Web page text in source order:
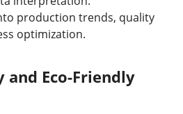
production trends, quality
optimization.
Eco-Friendly